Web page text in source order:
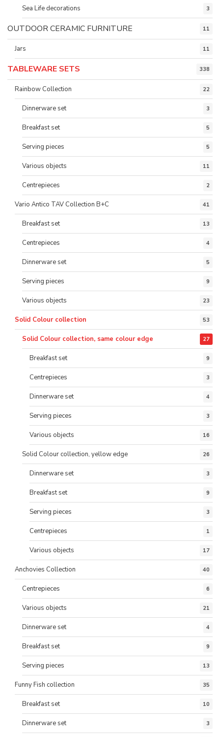
Sea Life decorations 3
OUTDOOR CERAMIC FURNITURE 11
Jars 11
TABLEWARE SETS 338
Rainbow Collection 22
Dinnerware set 3
Breakfast set 5
Serving pieces 5
Various objects 11
Centrepieces 2
Vario Antico TAV Collection B+C 41
Breakfast set 13
Centrepieces 4
Dinnerware set 5
Serving pieces 9
Various objects 23
Solid Colour collection 53
Solid Colour collection, same colour edge 27
Breakfast set 9
Centrepieces 3
Dinnerware set 4
Serving pieces 3
Various objects 16
Solid Colour collection, yellow edge 26
Dinnerware set 3
Breakfast set 9
Serving pieces 3
Centrepieces 1
Various objects 17
Anchovies Collection 40
Centrepieces 6
Various objects 21
Dinnerware set 4
Breakfast set 9
Serving pieces 13
Funny Fish collection 35
Breakfast set 10
Dinnerware set 3